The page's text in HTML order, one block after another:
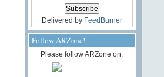
Delivered by FeedBurner
Follow ARZone!
Please follow ARZone on: